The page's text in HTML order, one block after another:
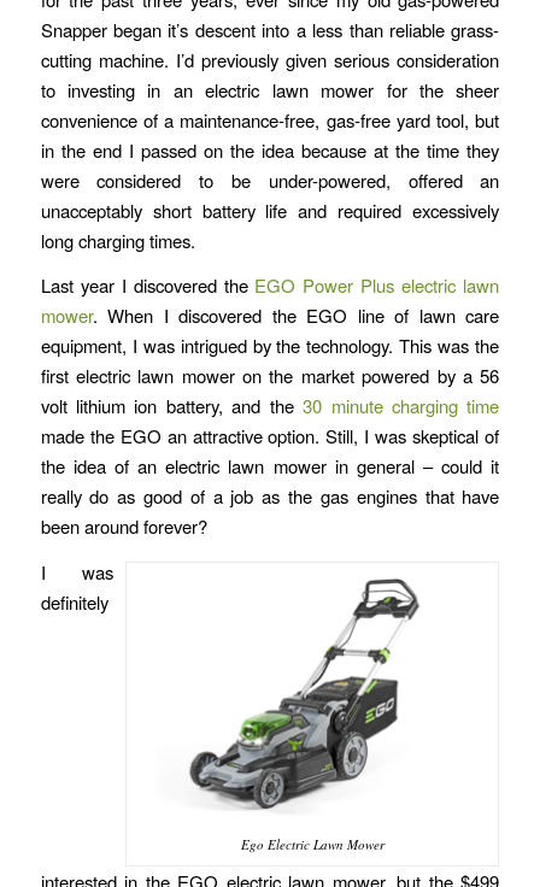
Snapper began it’s descent into a less than reliable grass-
cutting machine. I’d previously given serious consideration
to investing in an electric lawn mower for the sheer
convenience of a maintenance-free, gas-free yard tool, but
in the end I passed on the idea because at the time they
were considered to be under-powered, offered an
unacceptably short battery life and required excessively
long charging times.
Last year I discovered the EGO Power Plus electric lawn
mower. When I discovered the EGO line of lawn care
equipment, I was intrigued by the technology. This was the
first electric lawn mower on the market powered by a 56
volt lithium ion battery, and the30 minute charging time
made the EGO an attractive option. Still, I was skeptical of
the idea of an electric lawn mower in general – could it
really do as good of a job as the gas engines that have
been around forever?
Ego Electric Lawn Mower
I was
definitely
interested in the EGO electric lawn mower, but the $499